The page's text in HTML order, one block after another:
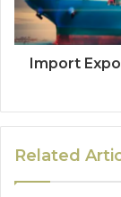
Import
Related